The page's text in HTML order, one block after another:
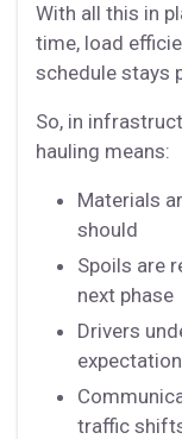
With all this in
time, load
schedule stays
So, in
hauling means:
Materials
should
Spoils are
next phase
Drivers
traffic